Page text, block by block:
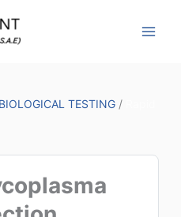
TESTING/